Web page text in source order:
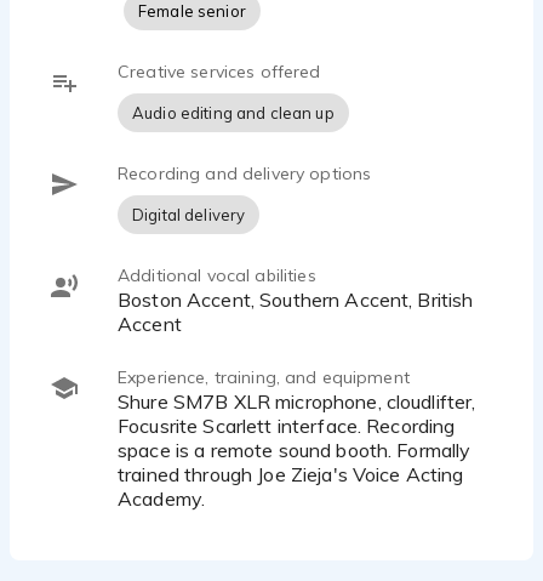
Female senior
Creative services offered
Audio editing and clean up
Recording and delivery options
Digital delivery
Additional vocal abilities
Boston Accent, Southern Accent, British
Accent
Experience, training, and equipment
Shure SM7B XLR microphone, cloudlifter,
Focusrite Scarlett interface. Recording
space is a remote sound booth. Formally
trained through Joe Zieja's Voice Acting
Academy.